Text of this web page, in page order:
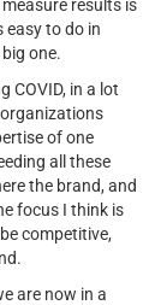
results is
easy to do in
one.
COVID, in a lot
of one
all these
the brand, and
focus I think is
competitive,
are now in a